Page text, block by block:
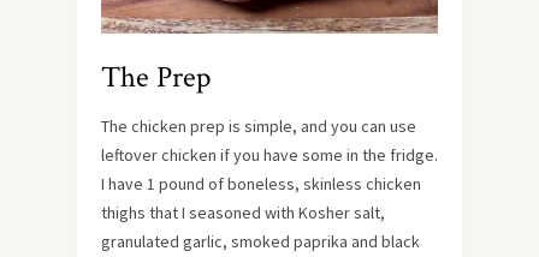
The Prep
The chicken prep is simple, and you can use
leftover chicken if you have some in the fridge.
I have 1 pound of boneless, skinless chicken
thighs that I seasoned with Kosher salt,
granulated garlic, smoked paprika and black